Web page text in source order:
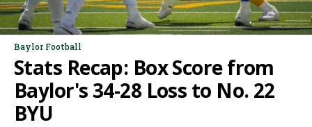
Media
More
Log In
Register
Night Mode
Baylor Football
Stats Recap: Box Score from
Baylor's 34-28 Loss to No. 22
BYU